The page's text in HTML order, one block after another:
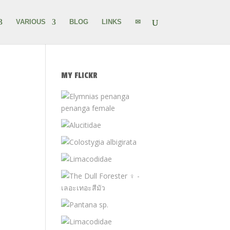
VARIOUS BLOG LINKS ✉
MY FLICKR